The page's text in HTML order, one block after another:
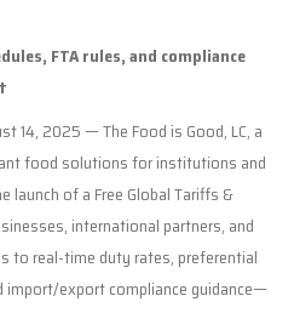
FTA rules, and compliance
14, 2025 — The Food is Good, LC, a
food solutions for institutions and
launch of a Free Global Tariffs &
international partners, and
to real-time duty rates, preferential
import/export compliance guidance—